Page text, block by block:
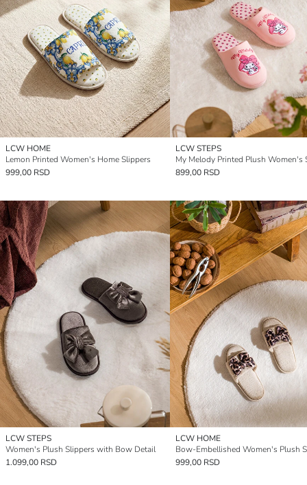
LCW HOME
Lemon Printed Women's Home Slippers
999,00 RSD
LCW STEPS
My Melody Printed Plush Women's
899,00 RSD
LCW STEPS
Women's Plush Slippers with Bow Detail
1.099,00 RSD
LCW HOME
Bow-Embellished Women's Plush
999,00 RSD